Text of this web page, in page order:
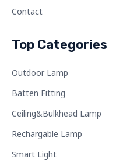
Contact
Top Categories
Outdoor Lamp
Batten Fitting
Ceiling&Bulkhead Lamp
Rechargable Lamp
Smart Light